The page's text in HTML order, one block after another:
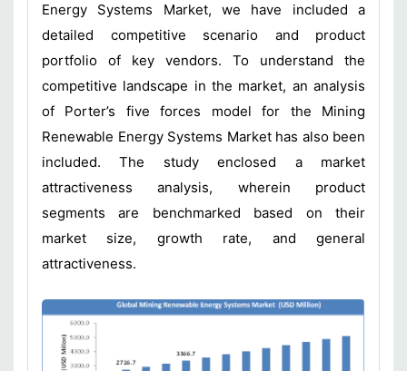
Energy Systems Market, we have included a
detailed competitive scenario and product
portfolio of key vendors. To understand the
competitive landscape in the market, an analysis
of Porter’s five forces model for the Mining
Renewable Energy Systems Market has also been
included. The study enclosed a market
attractiveness analysis, wherein product
segments are benchmarked based on their
market size, growth rate, and general
attractiveness.